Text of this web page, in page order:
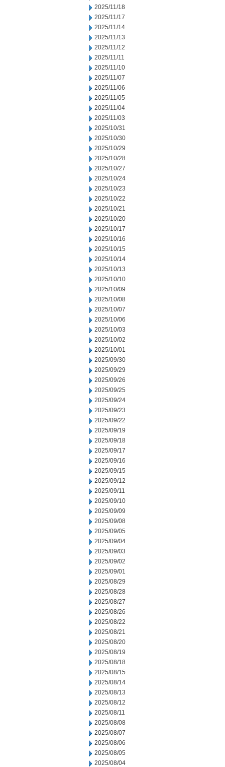
2025/11/18
2025/11/17
2025/11/14
2025/11/13
2025/11/12
2025/11/11
2025/11/10
2025/11/07
2025/11/06
2025/11/05
2025/11/04
2025/11/03
2025/10/31
2025/10/30
2025/10/29
2025/10/28
2025/10/27
2025/10/24
2025/10/23
2025/10/22
2025/10/21
2025/10/20
2025/10/17
2025/10/16
2025/10/15
2025/10/14
2025/10/13
2025/10/10
2025/10/09
2025/10/08
2025/10/07
2025/10/06
2025/10/03
2025/10/02
2025/10/01
2025/09/30
2025/09/29
2025/09/26
2025/09/25
2025/09/24
2025/09/23
2025/09/22
2025/09/19
2025/09/18
2025/09/17
2025/09/16
2025/09/15
2025/09/12
2025/09/11
2025/09/10
2025/09/09
2025/09/08
2025/09/05
2025/09/04
2025/09/03
2025/09/02
2025/09/01
2025/08/29
2025/08/28
2025/08/27
2025/08/26
2025/08/22
2025/08/21
2025/08/20
2025/08/19
2025/08/18
2025/08/15
2025/08/14
2025/08/13
2025/08/12
2025/08/11
2025/08/08
2025/08/07
2025/08/06
2025/08/05
2025/08/04